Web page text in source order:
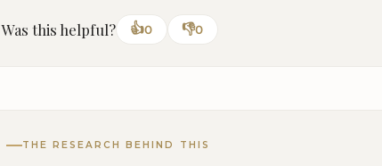
Was this helpful? 👍0 👎0
THE RESEARCH BEHIND THIS